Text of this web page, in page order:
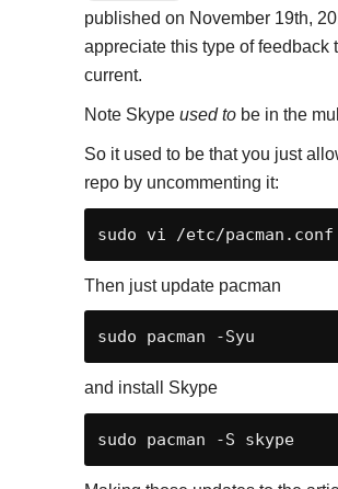
published on November 19th,
appreciate this type of feedback
current.
Note Skype used tobe in the
So it used to be that you just
repo by uncommenting it:
Then just update pacman
and install Skype
sudo pacman -S skype